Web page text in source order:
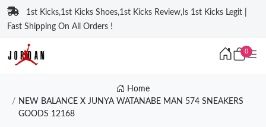
1st Kicks,1st Kicks Shoes,1st Kicks Review,Is 1st Kicks Legit |
Fast Shipping On All Orders !
0
Home
NEW BALANCE X JUNYA WATANABE MAN 574 SNEAKERS
GOODS 12168